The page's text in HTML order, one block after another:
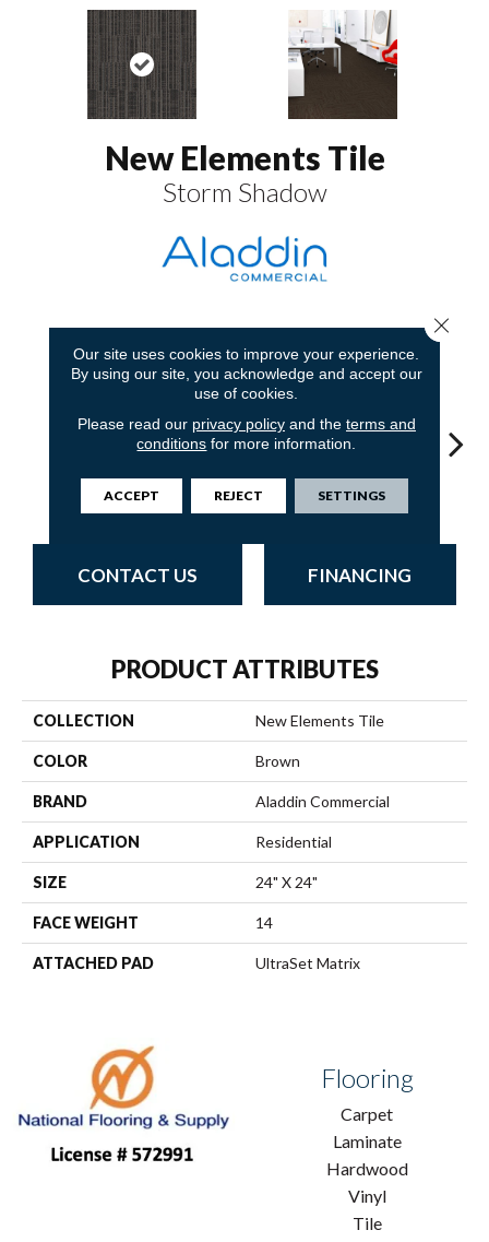
New Elements Tile
Storm Shadow
Storm Shadow Charwood Rushing Rapids Midnight Bay
CONTACT US FINANCING
PRODUCT ATTRIBUTES
COLLECTION New Elements Tile
COLOR Brown
BRAND Aladdin Commercial
APPLICATION Residential
SIZE 24" X 24"
FACE WEIGHT 14
ATTACHED PAD UltraSet Matrix
Flooring
Carpet
Laminate
Hardwood
Vinyl
Tile
Our site uses cookies to improve your experience.
By using our site, you acknowledge and accept our
use of cookies.
Please read our privacy policyand the terms and
conditions for more information.
ACCEPT REJECT SETTINGS
Close